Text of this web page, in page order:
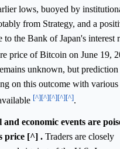
lows, buoyed by
from Strategy, and a
to the Bank of Japan's interest
price of Bitcoin on June 19,
unknown, but prediction
on this outcome with various
[^][^][^][^][^].
economic events are
price [^] . Traders are closely